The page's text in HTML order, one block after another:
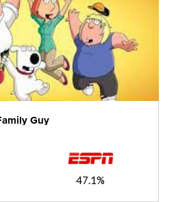
Guy
47.1%